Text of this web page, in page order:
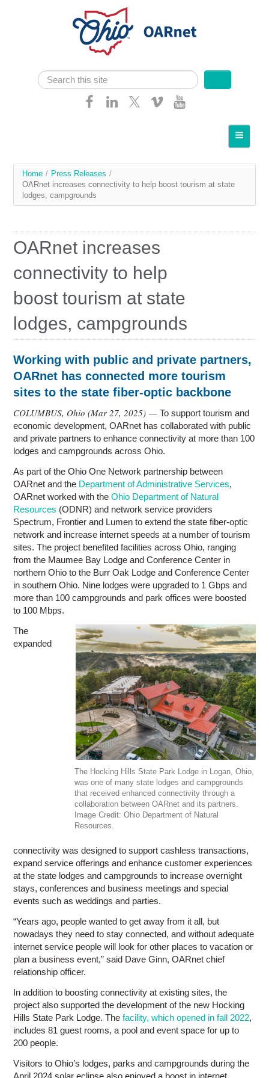
Search form
Search
Communities
Services
Network
Research
Contact Us
You
are
Home / Press Releases /
OARnet increases connectivity to help boost tourism at state
lodges, campgrounds
OARnet increases
connectivity to help
boost tourism at state
lodges, campgrounds
Working with public and private partners,
OARnet has connected more tourism
sites to the state fiber-optic backbone
COLUMBUS, Ohio (Mar 27, 2025) —To support tourism and
economic development, OARnet has collaborated with public
and private partners to enhance connectivity at more than 100
lodges and campgrounds across Ohio.
As part of the Ohio One Network partnership between
OARnet and the Department of Administrative Services,
OARnet worked with theOhio Department of Natural
Resources (ODNR) and network service providers
Spectrum, Frontier and Lumen to extend the state fiber-optic
network and increase internet speeds at a number of tourism
sites. The project benefited facilities across Ohio, ranging
from the Maumee Bay Lodge and Conference Center in
northern Ohio to the Burr Oak Lodge and Conference Center
in southern Ohio. Nine lodges were upgraded to 1 Gbps and
more than 100 campgrounds and park offices were boosted
to 100 Mbps.
The Hocking Hills State Park Lodge in Logan, Ohio,
was one of many state lodges and campgrounds
that received enhanced connectivity through a
collaboration between OARnet and its partners.
Image Credit: Ohio Department of Natural
Resources.
The
expanded
connectivity was designed to support cashless transactions,
expand service offerings and enhance customer experiences
at the state lodges and campgrounds to increase overnight
stays, conferences and business meetings and special
events such as weddings and parties.
“Years ago, people wanted to get away from it all, but
nowadays they need to stay connected, and without adequate
internet service people will look for other places to vacation or
plan a business event,” said Dave Ginn, OARnet chief
relationship officer.
In addition to boosting connectivity at existing sites, the
project also supported the development of the new Hocking
Hills State Park Lodge. Thefacility, which opened in fall 2022,
includes 81 guest rooms, a pool and event space for up to
200 people.
Visitors to Ohio’s lodges, parks and campgrounds during the
April 2024 solar eclipse also enjoyed a boost in internet